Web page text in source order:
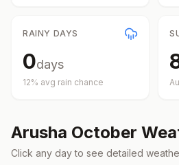
RAINY DAYS
0days
12% avg rain chance
Arusha October
Click any day to see detailed